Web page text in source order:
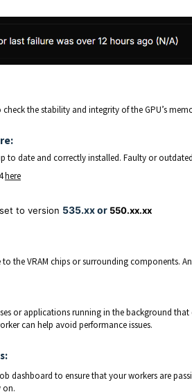
the stability and integrity of the GPU’s
to date and correctly installed. Faulty or
here
to version 535.xx or 550.xx.xx
the VRAM chips or surrounding components.
or applications running in the background
can help avoid performance issues.
dashboard to ensure that your workers are
on.